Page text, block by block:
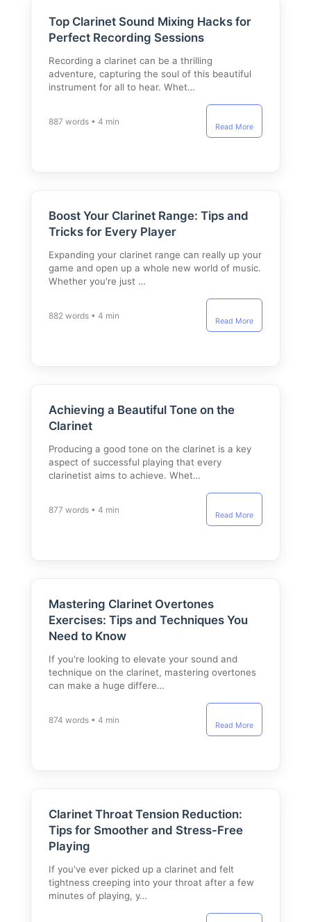
Top Clarinet Sound Mixing Hacks for
Perfect Recording Sessions
Recording a clarinet can be a thrilling
adventure, capturing the soul of this beautiful
instrument for all to hear. Whet…
887 words • 4 min
Read More
Boost Your Clarinet Range: Tips and
Tricks for Every Player
Expanding your clarinet range can really up your
game and open up a whole new world of music.
Whether you're just …
882 words • 4 min
Read More
Achieving a Beautiful Tone on the
Clarinet
Producing a good tone on the clarinet is a key
aspect of successful playing that every
clarinetist aims to achieve. Whet…
877 words • 4 min
Read More
Mastering Clarinet Overtones
Exercises: Tips and Techniques You
Need to Know
If you're looking to elevate your sound and
technique on the clarinet, mastering overtones
can make a huge differe…
874 words • 4 min
Read More
Clarinet Throat Tension Reduction:
Tips for Smoother and Stress-Free
Playing
If you've ever picked up a clarinet and felt
tightness creeping into your throat after a few
minutes of playing, y…